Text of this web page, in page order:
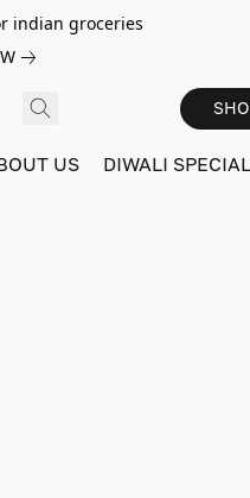
indian groceries
US DIWALI